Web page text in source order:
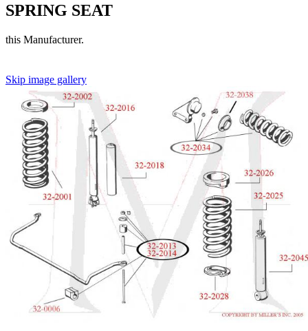
SPRING SEAT
this Manufacturer.
Skip image gallery